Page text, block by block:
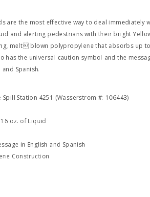
are the most effective way to deal immediately
and alerting pedestrians with their bright
melt blown polypropylene that absorbs up
has the universal caution symbol and the
Spanish.
Spill Station 4251 (Wasserstrom #: 106443)
oz. of Liquid
in English and Spanish
Construction